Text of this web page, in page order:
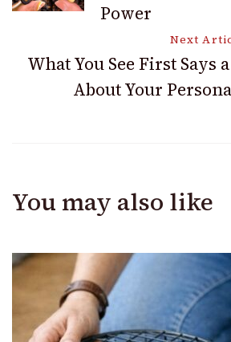
Power
Next
What You See First Says
About Your
You may also like